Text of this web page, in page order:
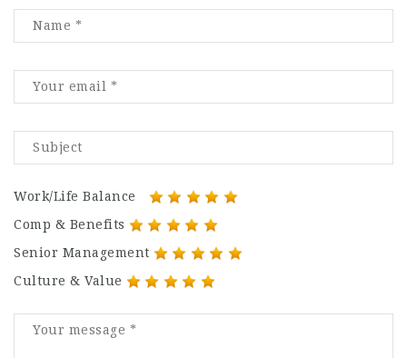
Work/Life Balance
Comp & Benefits
Senior Management
Culture & Value